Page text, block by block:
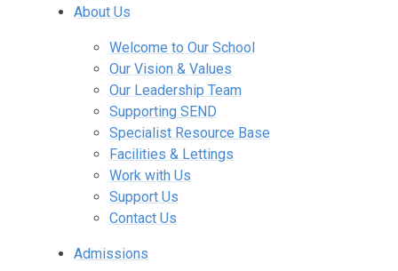
About Us
Welcome to Our School
Our Vision & Values
Our Leadership Team
Supporting SEND
Specialist Resource Base
Facilities & Lettings
Work with Us
Support Us
Contact Us
Admissions